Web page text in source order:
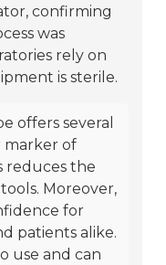
confirming
was
rely on
is sterile.
offers several
marker of
reduces the
Moreover,
for
patients alike.
use and can